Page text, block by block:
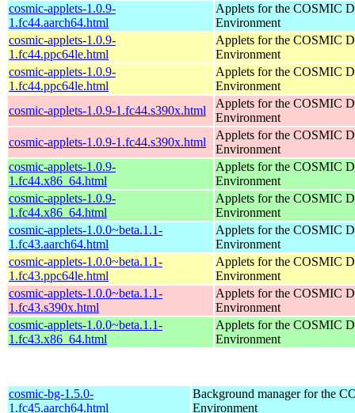
cosmic-applets-1.0.9-
1.fc44.aarch64.html
Applets for the COSMIC
Environment
cosmic-applets-1.0.9-
1.fc44.ppc64le.html
Applets for the COSMIC
Environment
cosmic-applets-1.0.9-
1.fc44.ppc64le.html
Applets for the COSMIC
Environment
cosmic-applets-1.0.9-1.fc44.s390x.html
Applets for the COSMIC
Environment
cosmic-applets-1.0.9-1.fc44.s390x.html
Applets for the COSMIC
Environment
cosmic-applets-1.0.9-
1.fc44.x86_64.html
Applets for the COSMIC
Environment
cosmic-applets-1.0.9-
1.fc44.x86_64.html
Applets for the COSMIC
Environment
cosmic-applets-1.0.0~beta.1.1-
1.fc43.aarch64.html
Applets for the COSMIC
Environment
cosmic-applets-1.0.0~beta.1.1-
1.fc43.ppc64le.html
Applets for the COSMIC
Environment
cosmic-applets-1.0.0~beta.1.1-
1.fc43.s390x.html
Applets for the COSMIC
Environment
cosmic-applets-1.0.0~beta.1.1-
1.fc43.x86_64.html
Applets for the COSMIC
Environment
cosmic-bg-1.5.0-
1.fc45.aarch64.html
Background manager for the
Environment